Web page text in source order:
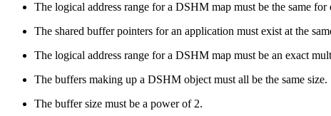
The logical address range for a DSHM map must be the same for
The shared buffer pointers for an application must exist at the
The logical address range for a DSHM map must be an exact
The buffers making up a DSHM object must all be the same size.
The buffer size must be a power of 2.